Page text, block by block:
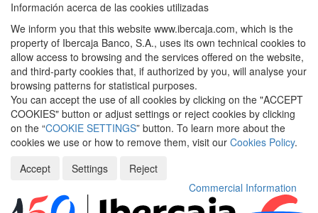
Información acerca de las cookies utilizadas
We inform you that this website www.ibercaja.com, which is the
property of Ibercaja Banco, S.A., uses its own technical cookies to
allow access to browsing and the services offered on the website,
and third-party cookies that, if authorized by you, will analyse your
browsing patterns for statistical purposes.
You can accept the use of all cookies by clicking on the "ACCEPT
COOKIES" button or adjust settings or reject cookies by clicking
on the “COOKIE SETTINGS” button. To learn more about the
cookies we use or how to remove them, visit our Cookies Policy.
Accept
Settings
Reject
Commercial Information